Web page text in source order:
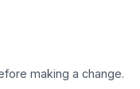
making a change.